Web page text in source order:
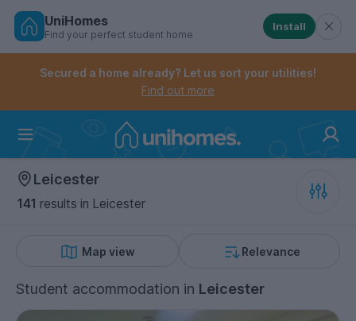
Skip
Controls the mobile navigation menu. When
Controls the mobile account menu. When checked,
UniHomes
Find your perfect student home
Install
Secured a home already? Let us sort your utilities!
Find out more
Leicester
141 results in Leicester
Map view Relevance
Student accommodation in Leicester